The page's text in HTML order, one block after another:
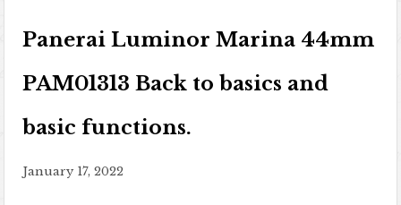
Panerai Luminor Marina 44mm
PAM01313 Back to basics and
basic functions.
January 17, 2022